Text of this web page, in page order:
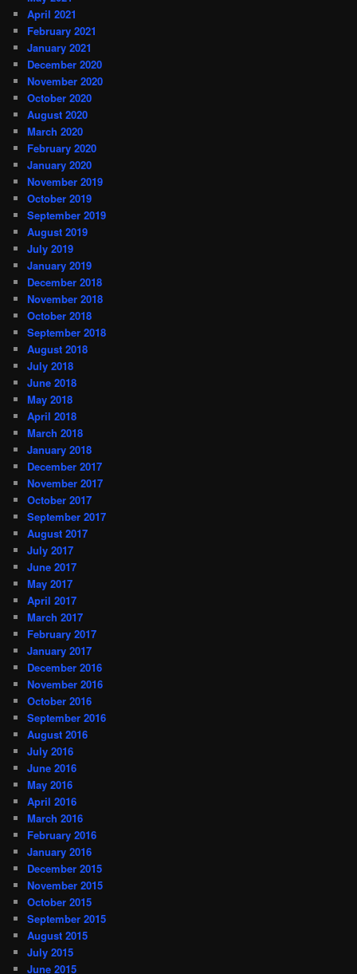
April 2021
February 2021
January 2021
December 2020
November 2020
October 2020
August 2020
March 2020
February 2020
January 2020
November 2019
October 2019
September 2019
August 2019
July 2019
January 2019
December 2018
November 2018
October 2018
September 2018
August 2018
July 2018
June 2018
May 2018
April 2018
March 2018
January 2018
December 2017
November 2017
October 2017
September 2017
August 2017
July 2017
June 2017
May 2017
April 2017
March 2017
February 2017
January 2017
December 2016
November 2016
October 2016
September 2016
August 2016
July 2016
June 2016
May 2016
April 2016
March 2016
February 2016
January 2016
December 2015
November 2015
October 2015
September 2015
August 2015
July 2015
June 2015